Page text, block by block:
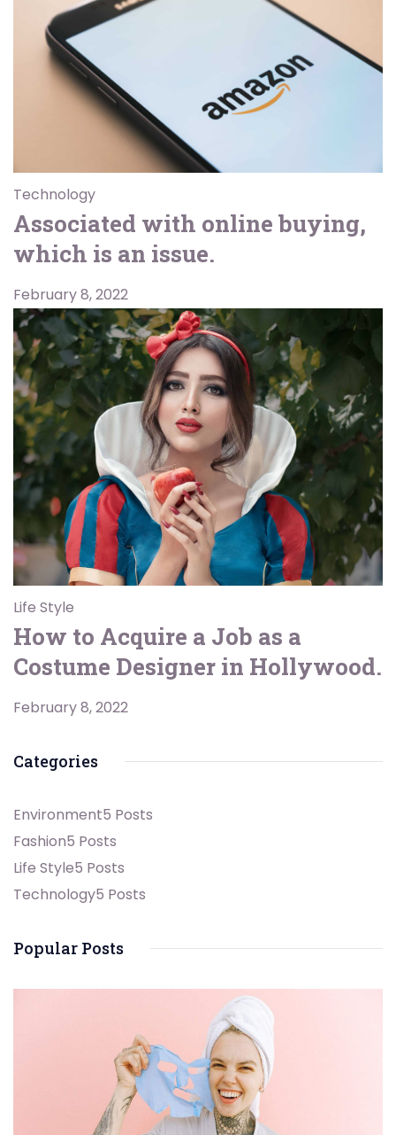
Technology
Associated with online buying,
which is an issue.
February 8, 2022
Life Style
How to Acquire a Job as a
Costume Designer in Hollywood.
February 8, 2022
Categories
Environment5 Posts
Fashion5 Posts
Life Style5 Posts
Technology5 Posts
Popular Posts